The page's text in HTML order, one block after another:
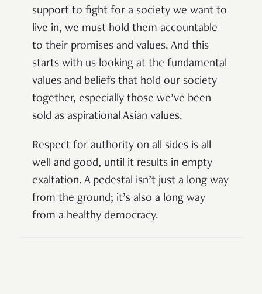
support to fight for a society we want to
live in, we must hold them accountable
to their promises and values. And this
starts with us looking at the fundamental
values and beliefs that hold our society
together, especially those we’ve been
sold as aspirational Asian values.
Respect for authority on all sides is all
well and good, until it results in empty
exaltation. A pedestal isn’t just a long way
from the ground; it’s also a long way
from a healthy democracy.